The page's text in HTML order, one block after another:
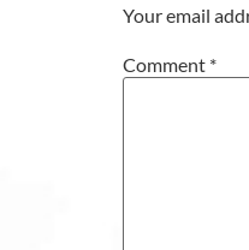
Your email
Comment *